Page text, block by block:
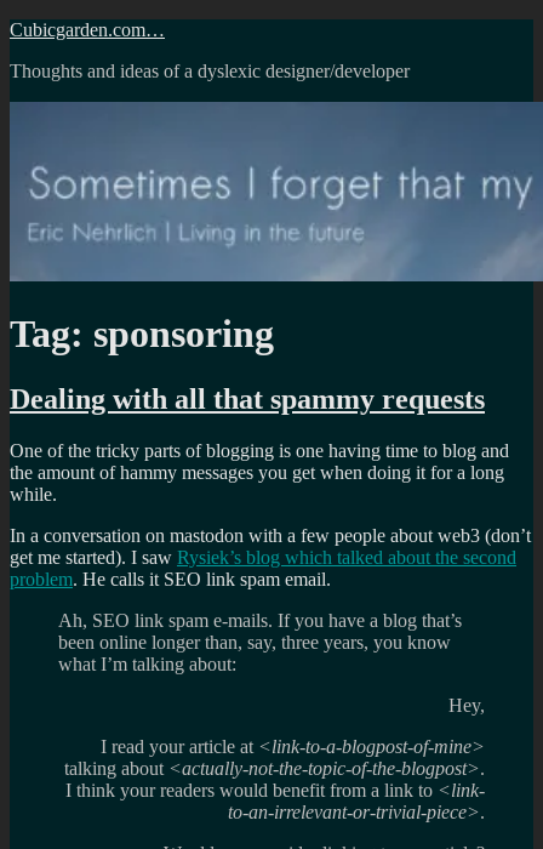
Skip
content
Cubicgarden.com…
Thoughts and ideas of a dyslexic designer/developer
Tag: sponsoring
Dealing with all that spammy requests
One of the tricky parts of blogging is one having time to blog and
the amount of hammy messages you get when doing it for a long
while.
In a conversation on mastodon with a few people about web3 (don’t
get me started). I saw Rysiek’s blog which talked about the second
problem. He calls it SEO link spam email.
Ah, SEO link spam e-mails. If you have a blog that’s
been online longer than, say, three years, you know
what I’m talking about:
Hey,
I read your article at <link-to-a-blogpost-of-mine>
talking about <actually-not-the-topic-of-the-blogpost>.
I think your readers would benefit from a link to <link-
to-an-irrelevant-or-trivial-piece>.